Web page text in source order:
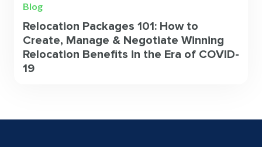
Blog
Relocation Packages 101: How to
Create, Manage & Negotiate Winning
Relocation Benefits in the Era of COVID-
19